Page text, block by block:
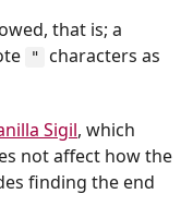
that is; a
"
characters as
Sigil, which
not affect how the
finding the end